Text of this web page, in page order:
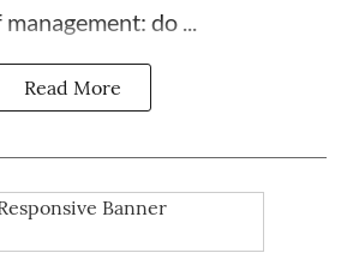
do ...
Read More